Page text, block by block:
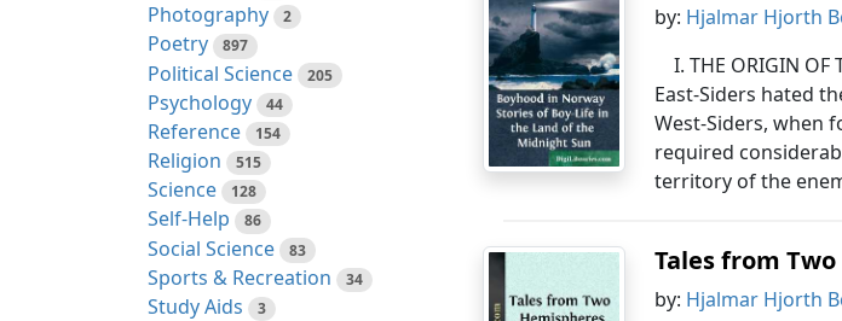
Photography 2
Poetry 897
Political Science 205
Psychology 44
Reference 154
Religion 515
Science 128
Self-Help 86
Social Science 83
Sports & Recreation 34
Study Aids 3
by: Hjalmar Hjorth
I. THE ORIGIN
East-Siders hated
West-Siders, when
required
territory of the
Tales from
by: Hjalmar Hjorth